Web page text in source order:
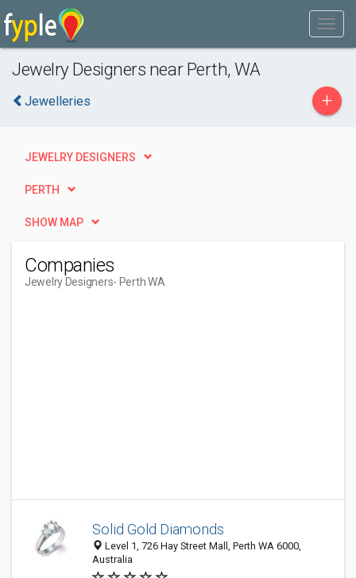
Jewelry Designers near Perth, WA
Jewelleries +
JEWELRY DESIGNERS
PERTH
SHOW MAP
Companies
Jewelry Designers- Perth WA
Solid Gold Diamonds
Level 1, 726 Hay Street Mall, Perth WA 6000,
Australia